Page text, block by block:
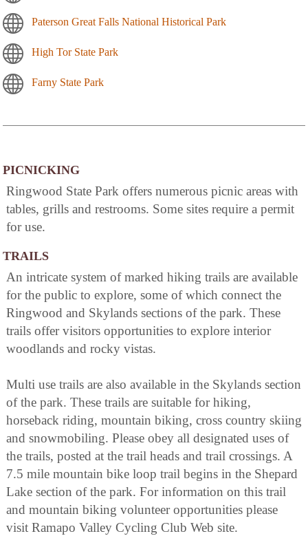
Paterson Great Falls National Historical Park
High Tor State Park
Farny State Park
PICNICKING
Ringwood State Park offers numerous picnic areas with
tables, grills and restrooms. Some sites require a permit
for use.
TRAILS
An intricate system of marked hiking trails are available
for the public to explore, some of which connect the
Ringwood and Skylands sections of the park. These
trails offer visitors opportunities to explore interior
woodlands and rocky vistas.
Multi use trails are also available in the Skylands section
of the park. These trails are suitable for hiking,
horseback riding, mountain biking, cross country skiing
and snowmobiling. Please obey all designated uses of
the trails, posted at the trail heads and trail crossings. A
7.5 mile mountain bike loop trail begins in the Shepard
Lake section of the park. For information on this trail
and mountain biking volunteer opportunities please
visit Ramapo Valley Cycling Club Web site.